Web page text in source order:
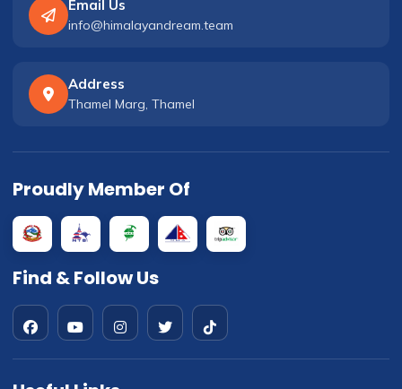
Email Us
info@himalayandream.team
Address
Thamel Marg, Thamel
Proudly Member Of
Find & Follow Us